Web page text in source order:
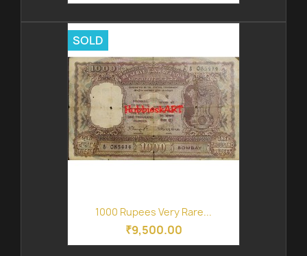
1000 Rupees Very Rare...
₹9,500.00
SOLD